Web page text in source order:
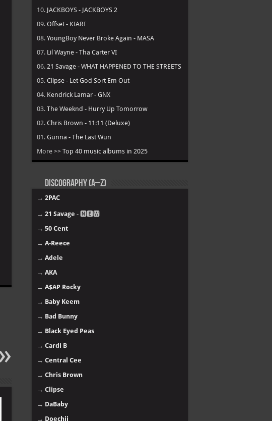
→ DJ Khaled- Aalam of God [Delayed]
Top Albums in 2026
20. Central Cee - Cant Rush Greatness
19. Young Thug - UY SCUTI
18. Playboi Carti - MUSIC
17. Lil Durk - Deep Thoughts
16. Fridayy - Some Days I’m Good
15. Lil Baby - WHAM
14. Tyler, the Creator - Chromakopia
13.Travis Scott - UTOPIA
Tory Lanez - PETERSON
10.JACKBOYS - JACKBOYS 2
09.Offset - KIARI
08.YoungBoy Never Broke Again - MASA
07.Lil Wayne - Tha Carter VI
06.21 Savage - WHAT HAPPENED TO THE STREETS
Discography (A–Z)
2PAC
21 Savage
50 Cent